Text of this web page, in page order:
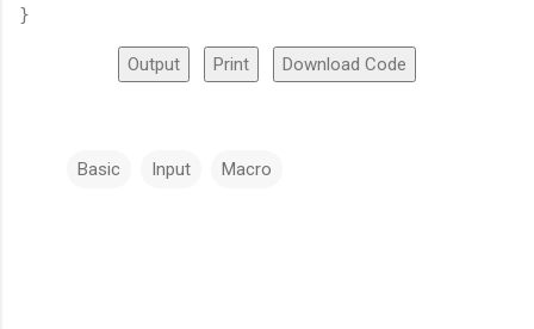
}
Output Print Download Code
Basic Input Macro